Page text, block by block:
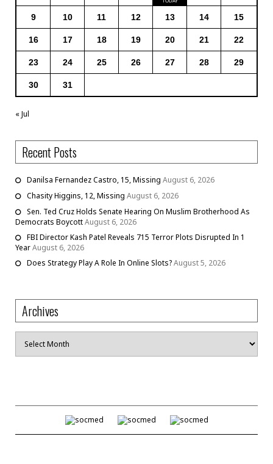
9 10 11 12 13 14 15
16 17 18 19 20 21 22
23 24 25 26 27 28 29
30 31
« Jul
Recent Posts
Danilsa Fernandez Castro, 15, Missing August 6, 2026
Chasity Higgins, 12, Missing August 6, 2026
Sen. Ted Cruz Holds Senate Hearing On Muslim Brotherhood As
Democrats BoycottAugust 6, 2026
FBI Director Kash Patel Reveals 715 Terror Plots Disrupted In 1
YearAugust 6, 2026
Does Strategy Play A Role In Online Slots?August 5, 2026
Archives
Archives